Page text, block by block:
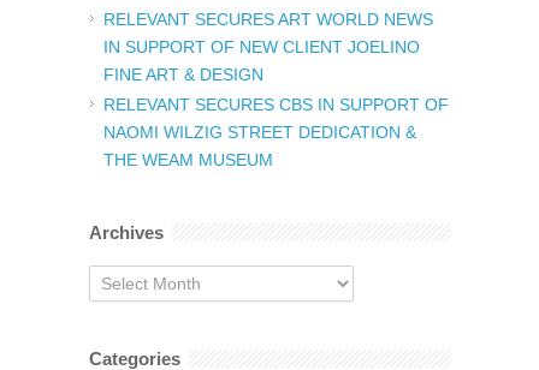
RELEVANT SECURES ART WORLD NEWS
IN SUPPORT OF NEW CLIENT JOELINO
FINE ART & DESIGN
RELEVANT SECURES CBS IN SUPPORT OF
NAOMI WILZIG STREET DEDICATION &
THE WEAM MUSEUM
Archives
Archives
Categories